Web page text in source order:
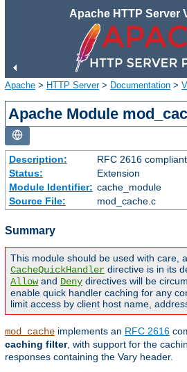
Apache HTTP Server
Apache > HTTP Server> Documentation >
Apache Module
Description:
RFC 2616
Status:
Extension
Module Identifier: cache_module
Source File:
mod_cache.c
Summary
This module should be used with care,
CacheQuickHandler directive is in its
Allowand Deny directives will be
enable quick handler caching for any
limit access by client host name,
mod_cache implements an RFC 2616
caching filter, with support for the
responses containing the Vary header.